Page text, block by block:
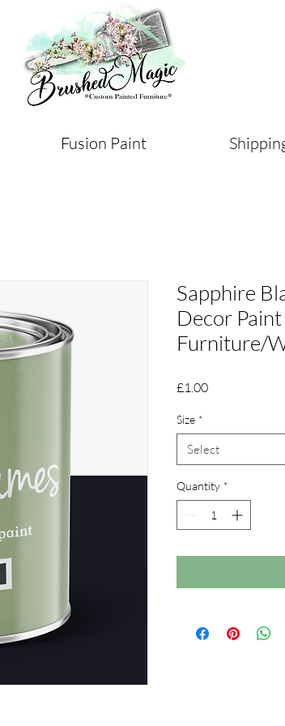
Fusion Paint
Sapphire
Decor Paint
Furniture/
£1.00Price
Size *
Select
Quantity *